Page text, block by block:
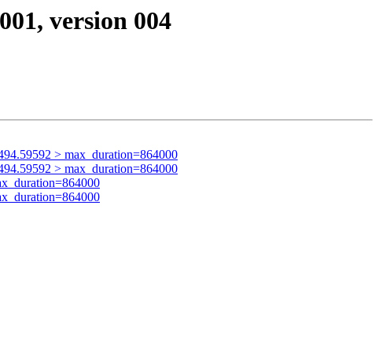
version 004
> max_duration=864000
> max_duration=864000